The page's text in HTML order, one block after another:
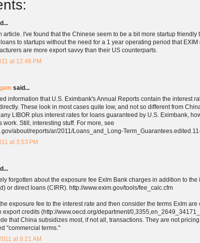
article. I've found that the Chinese seem to be a bit more startup friendly
to startups without the need for a 1 year operating period that EXIM
are more export savvy than their US counterparts.
at 12:46 PM
said...
information that U.S. Eximbank's Annual Reports contain the interest
These look in most cases quite low, and not so different from
LIBOR plus interest rates for loans guaranteed by U.S. Eximbank,
work. Still, interesting stuff. For more, see
about/reports/ar/2011/Loans_and_Long-
at 3:53 PM
forgotten about the exposure fee ExIm Bank charges in addition to
or direct loans (CIRR). http://www.exim.gov/tools/fee_calc.cfm
exposure fee to the interest rate and then consider the terms ExIm are
export credits (http://www.oecd.org/department/
that China subsidizes most, if not all, transactions. They are not
"commercial terms."
at 9:21 AM